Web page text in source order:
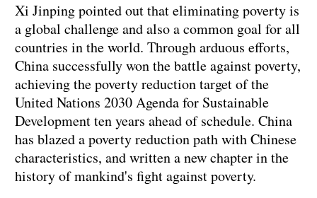
Xi Jinping pointed out that eliminating poverty is
a global challenge and also a common goal for all
countries in the world. Through arduous efforts,
China successfully won the battle against poverty,
achieving the poverty reduction target of the
United Nations 2030 Agenda for Sustainable
Development ten years ahead of schedule. China
has blazed a poverty reduction path with Chinese
characteristics, and written a new chapter in the
history of mankind's fight against poverty.